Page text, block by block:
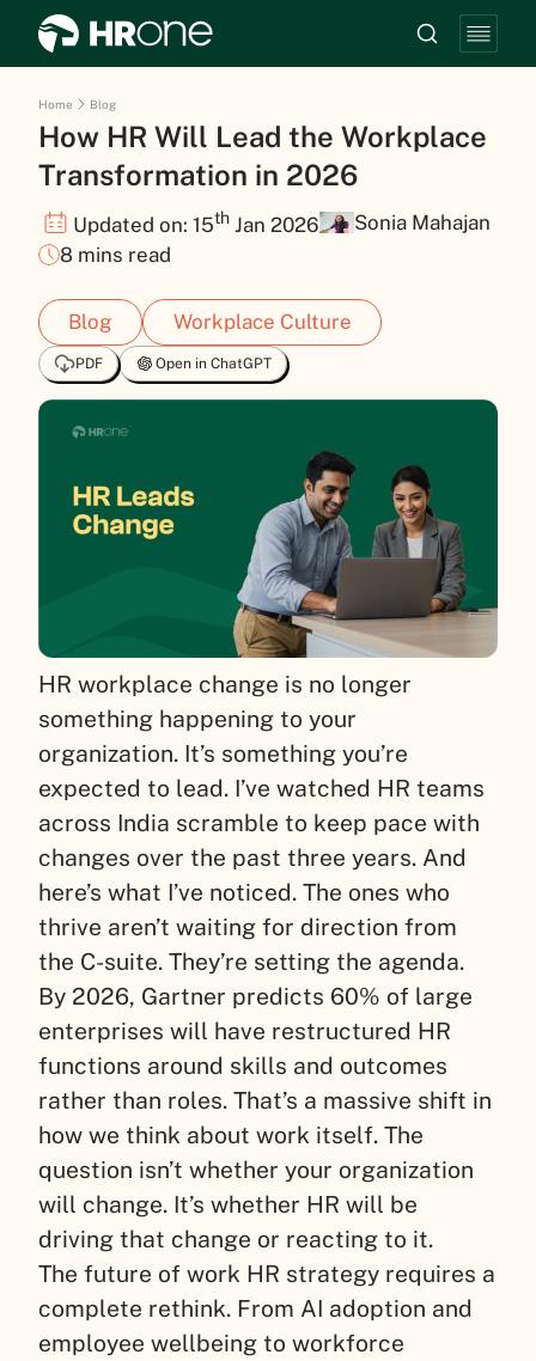
Home Blog
How HR Will Lead the Workplace
Transformation in 2026
Updated on: 15th Jan 2026
Sonia Mahajan
8 mins read
Blog Workplace Culture
PDF Open in ChatGPT
HR workplace change is no longer
something happening to your
organization. It’s something you’re
expected to lead. I’ve watched HR teams
across India scramble to keep pace with
changes over the past three years. And
here’s what I’ve noticed. The ones who
thrive aren’t waiting for direction from
the C-suite. They’re setting the agenda.
By 2026, Gartner predicts 60% of large
enterprises will have restructured HR
functions around skills and outcomes
rather than roles. That’s a massive shift in
how we think about work itself. The
question isn’t whether your organization
will change. It’s whether HR will be
driving that change or reacting to it.
The future of work HR strategy requires a
complete rethink. From AI adoption and
employee wellbeing to workforce